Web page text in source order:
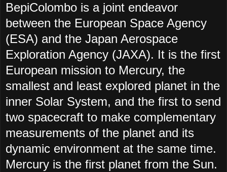
BepiColombo is a joint endeavor
between the European Space Agency
(ESA) and the Japan Aerospace
Exploration Agency (JAXA). It is the first
European mission to Mercury, the
smallest and least explored planet in the
inner Solar System, and the first to send
two spacecraft to make complementary
measurements of the planet and its
dynamic environment at the same time.
Mercury is the first planet from the Sun.